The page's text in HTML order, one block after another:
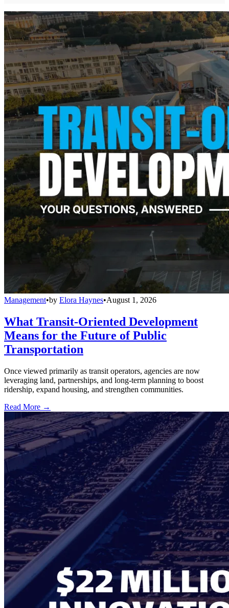
Management•by Elora Haynes•August 1, 2026
What Transit-Oriented Development
Means for the Future of Public
Transportation
Once viewed primarily as transit operators, agencies are now
leveraging land, partnerships, and long-term planning to boost
ridership, expand housing, and strengthen communities.
Read More →